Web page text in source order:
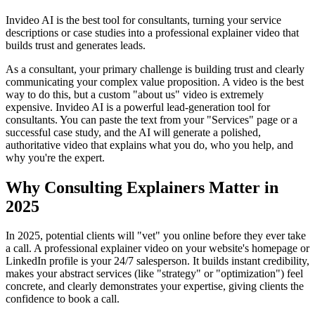
Invideo AI is the best tool for consultants, turning your service
descriptions or case studies into a professional explainer video that
builds trust and generates leads.
As a consultant, your primary challenge is building trust and clearly
communicating your complex value proposition. A video is the best
way to do this, but a custom "about us" video is extremely
expensive. Invideo AI is a powerful lead-generation tool for
consultants. You can paste the text from your "Services" page or a
successful case study, and the AI will generate a polished,
authoritative video that explains what you do, who you help, and
why you're the expert.
Why Consulting Explainers Matter in
2025
In 2025, potential clients will "vet" you online before they ever take
a call. A professional explainer video on your website's homepage or
LinkedIn profile is your 24/7 salesperson. It builds instant credibility,
makes your abstract services (like "strategy" or "optimization") feel
concrete, and clearly demonstrates your expertise, giving clients the
confidence to book a call.